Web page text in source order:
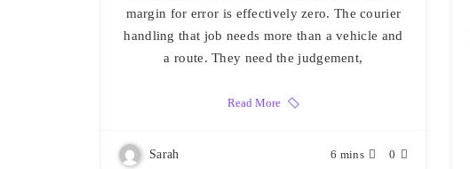
margin for error is effectively zero. The courier
handling that job needs more than a vehicle and
a route. They need the judgement,
Read More
Sarah 6 mins 0